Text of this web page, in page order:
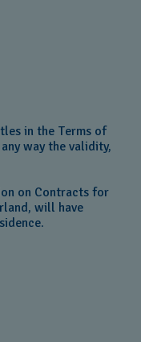
in the Terms of
way the validity,
on Contracts for
will have